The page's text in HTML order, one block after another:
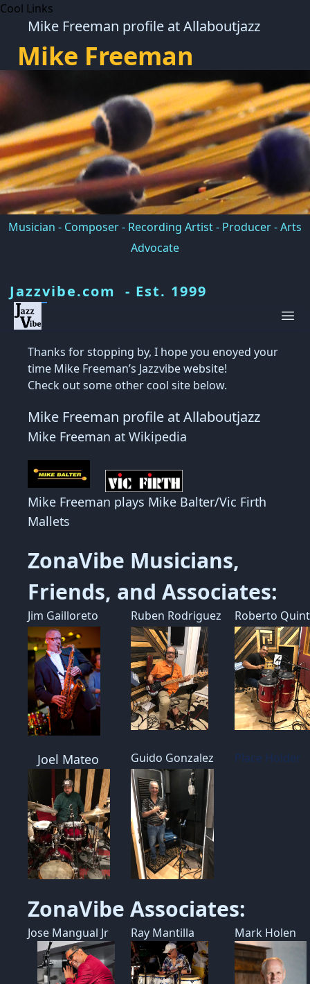
Cool Links
Mike Freeman profile at Allaboutjazz
Mike Freeman
Musician - Composer - Recording Artist - Producer - Arts
Advocate
Jazzvibe.com - Est. 1999
Thanks for stopping by, I hope you enoyed your
time Mike Freeman’s Jazzvibe website!
Check out some other cool site below.
Mike Freeman profile at Allaboutjazz
Mike Freeman at Wikipedia
Mike Freeman plays Mike Balter/Vic Firth
Mallets
ZonaVibe Musicians,
Friends, and Associates:
Jim Gailloreto Ruben Rodriguez Roberto
Joel Mateo Guido Gonzalez Place Holder
ZonaVibe Associates:
Jose Mangual Jr Ray Mantilla Mark Holen